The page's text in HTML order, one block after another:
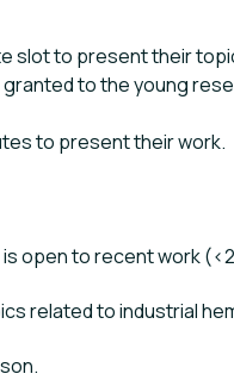
slot to present their
granted to the young
to present their work.
open to recent work
related to industrial